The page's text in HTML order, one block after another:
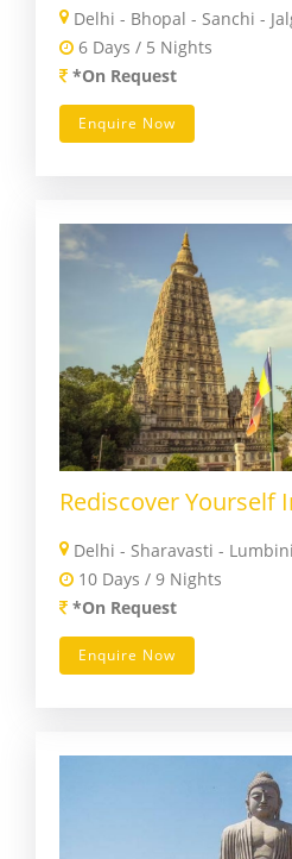
6 Days / 5 Nights
*On Request
Enquire Now
10 Days / 9 Nights
*On Request
Enquire Now